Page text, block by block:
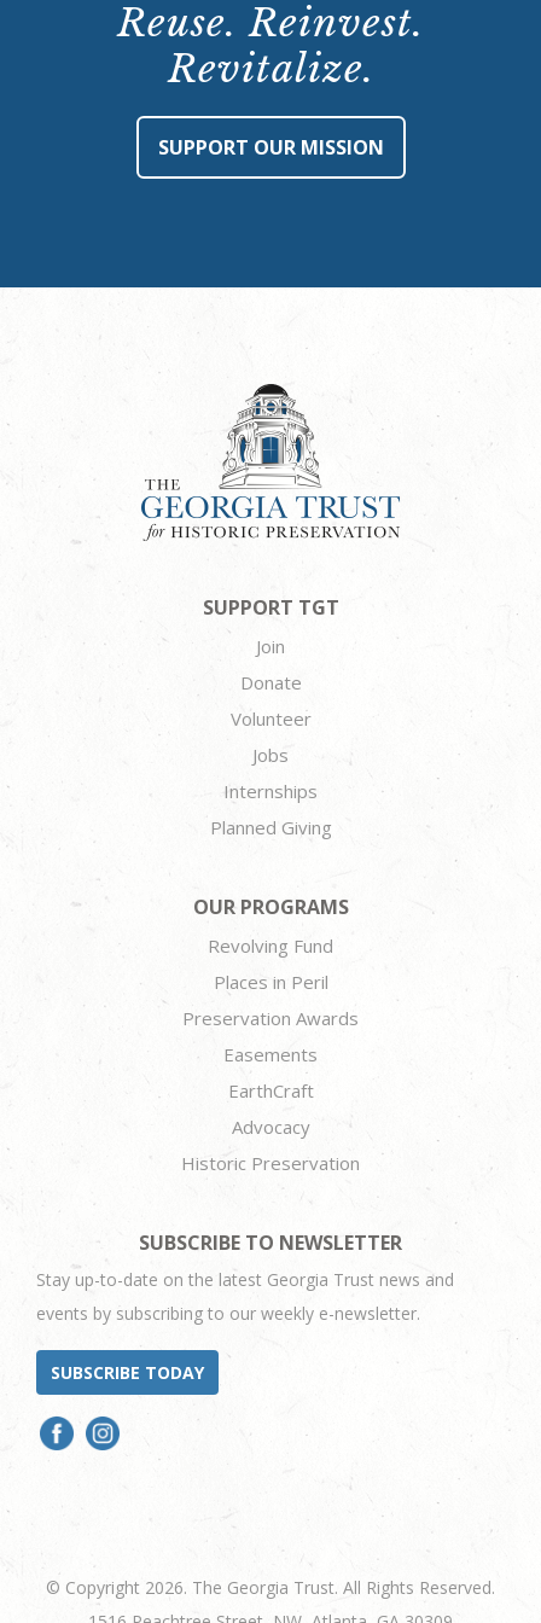
Reuse. Reinvest.
Revitalize.
SUPPORT OUR MISSION
SUPPORT TGT
Join
Donate
Volunteer
Jobs
Internships
Planned Giving
OUR PROGRAMS
Revolving Fund
Places in Peril
Preservation Awards
Easements
EarthCraft
Advocacy
Historic Preservation
SUBSCRIBE TO NEWSLETTER
Stay up-to-date on the latest Georgia Trust news and
events by subscribing to our weekly e-newsletter.
SUBSCRIBE TODAY
© Copyright 2026. The Georgia Trust. All Rights Reserved.